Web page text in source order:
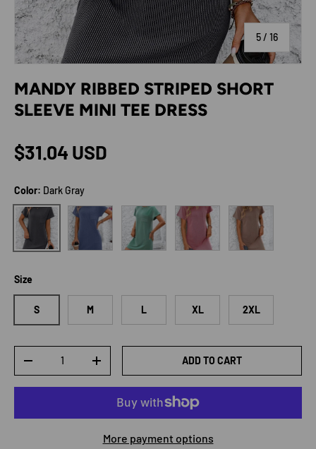
5/ of
16
MANDY RIBBED STRIPED SHORT
SLEEVE MINI TEE DRESS
Regular price
$31.04 USD
Color: Dark Gray
Dark Gray Blue Green Deep Rose Taupe
Size
S M L XL 2XL
DECREASE QUANTITYINCREASE QUANTITYADD TO CART
More payment options